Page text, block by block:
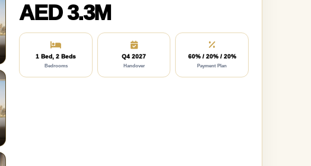
AED 3.3M
1 Bed, 2 Beds
Bedrooms
Q4 2027
Handover
60% / 20% / 20%
Payment Plan